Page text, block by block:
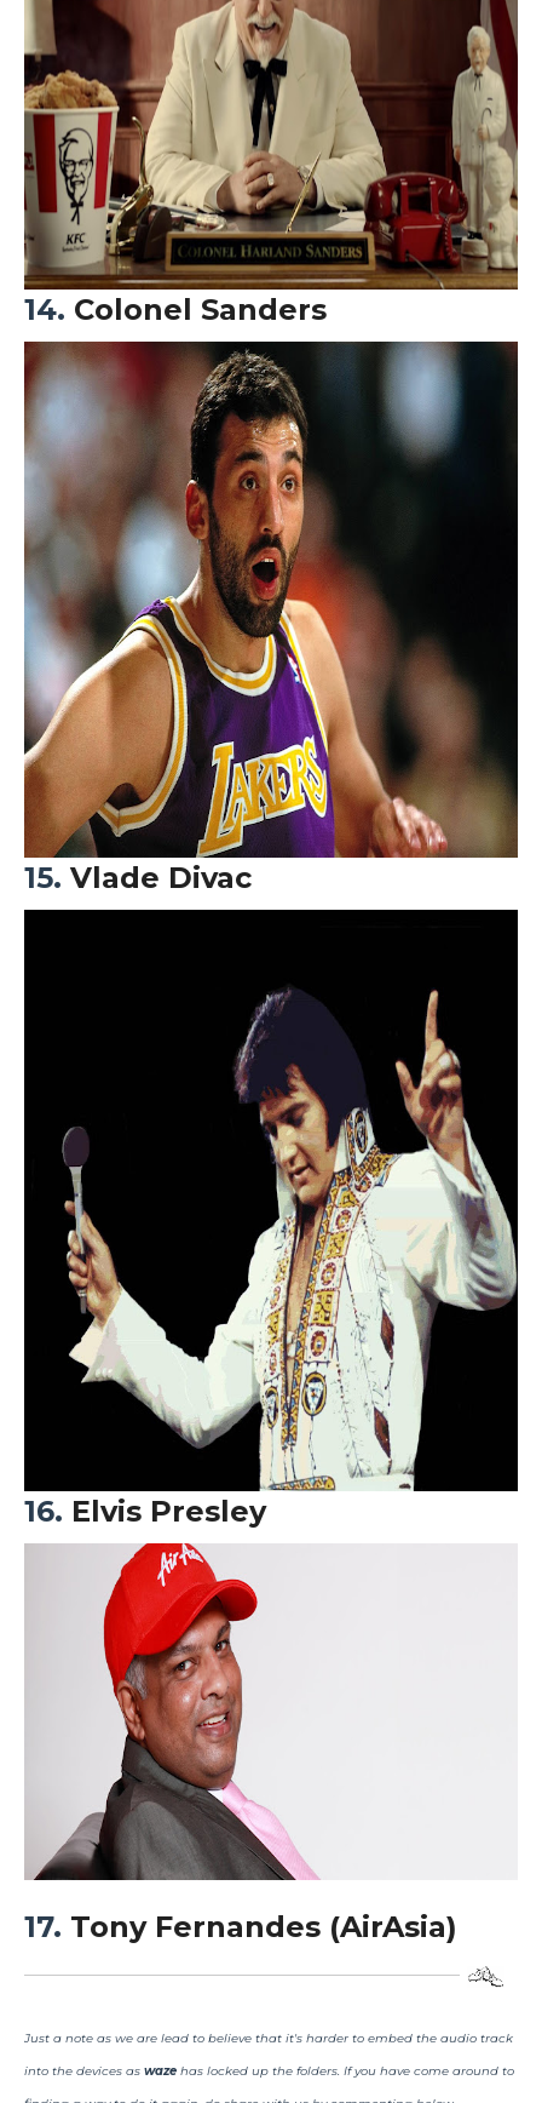
14. Colonel Sanders
15. Vlade Divac
16. Elvis Presley
17. Tony Fernandes (AirAsia)
Just a note as we are lead to believe that it's harder to embed the audio track
into the devices as waze has locked up the folders. If you have come around to